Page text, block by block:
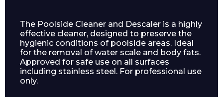
The Poolside Cleaner and Descaler is a highly
effective cleaner, designed to preserve the
hygienic conditions of poolside areas. Ideal
for the removal of water scale and body fats.
Approved for safe use on all surfaces
including stainless steel. For professional use
only.